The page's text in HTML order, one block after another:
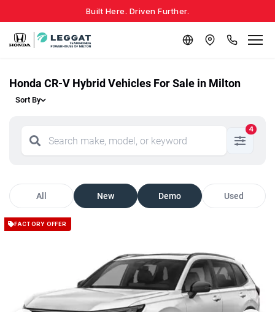
Built Here. Driven Further.
Honda CR-V Hybrid Vehicles For Sale in Milton
Sort By
4
All New Demo Used
FACTORY OFFER